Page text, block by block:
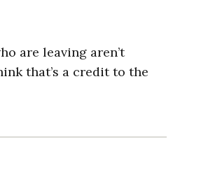
are leaving aren’t
that’s a credit to the